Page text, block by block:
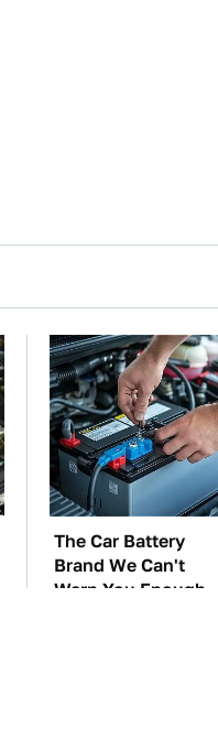
The Car Battery
Brand We Can't
Warn You Enough